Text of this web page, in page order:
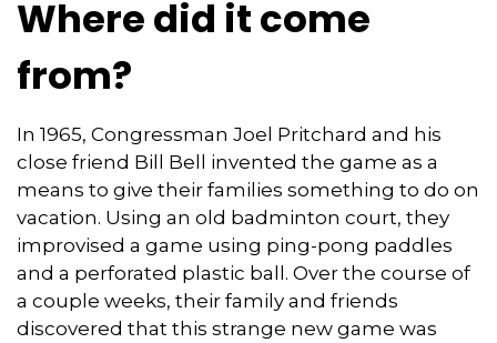
Where did it come
from?
In 1965, Congressman Joel Pritchard and his
close friend Bill Bell invented the game as a
means to give their families something to do on
vacation. Using an old badminton court, they
improvised a game using ping-pong paddles
and a perforated plastic ball. Over the course of
a couple weeks, their family and friends
discovered that this strange new game was